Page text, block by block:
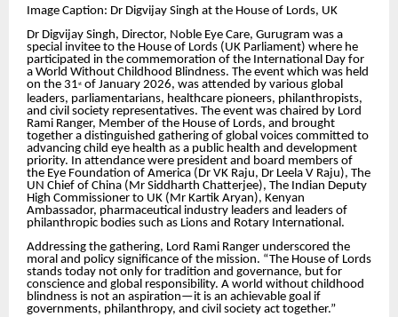
Image Caption: Dr Digvijay Singh at the House of Lords, UK
Dr Digvijay Singh, Director, Noble Eye Care, Gurugram was a
special invitee to the House of Lords (UK Parliament) where he
participated in the commemoration of the International Day for
a World Without Childhood Blindness. The event which was held
on the 31 st of January 2026, was attended by various global
leaders, parliamentarians, healthcare pioneers, philanthropists,
and civil society representatives. The event was chaired by Lord
Rami Ranger, Member of the House of Lords, and brought
together a distinguished gathering of global voices committed to
advancing child eye health as a public health and development
priority. In attendance were president and board members of
the Eye Foundation of America (Dr VK Raju, Dr Leela V Raju), The
UN Chief of China (Mr Siddharth Chatterjee), The Indian Deputy
High Commissioner to UK (Mr Kartik Aryan), Kenyan
Ambassador, pharmaceutical industry leaders and leaders of
philanthropic bodies such as Lions and Rotary International.
Addressing the gathering, Lord Rami Ranger underscored the
moral and policy significance of the mission. “The House of Lords
stands today not only for tradition and governance, but for
conscience and global responsibility. A world without childhood
blindness is not an aspiration—it is an achievable goal if
governments, philanthropy, and civil society act together.”